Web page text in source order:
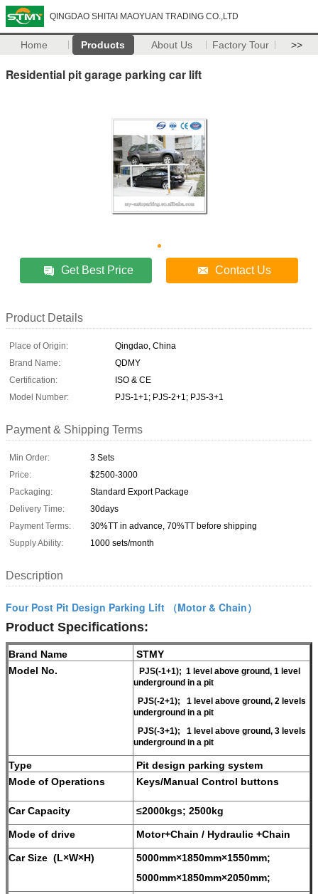
QINGDAO SHITAI MAOYUAN TRADING CO.,LTD
Home Products About Us Factory Tour >>
Residential pit garage parking car lift
Get Best Price Contact Us
Product Details
Place of Origin:
Qingdao, China
Brand Name:
QDMY
Certification:
ISO & CE
Model Number:
PJS-1+1; PJS-2+1; PJS-3+1
Payment & Shipping Terms
Min Order:
3 Sets
Price:
$2500-3000
Packaging:
Standard Export Package
Delivery Time:
30days
Payment Terms:
30%TT in advance, 70%TT before shipping
Supply Ability:
1000 sets/month
Description
Four Post Pit Design Parking Lift （Motor & Chain）
Product Specifications:
Brand Name
STMY
Model No.
PJS(-1+1); 1 level above ground, 1 level
underground in a pit
PJS(-2+1); 1 level above ground, 2 levels
underground in a pit
PJS(-3+1); 1 level above ground, 3 levels
underground in a pit
Type
Pit design parking system
Mode of Operations
Keys/Manual Control buttons
Car Capacity ≤2000kgs; 2500kg
Mode of drive Motor+Chain / Hydraulic +Chain
Car Size (L×W×H)
5000mm×1850mm×1550mm;
5000mm×1850mm×2050mm;